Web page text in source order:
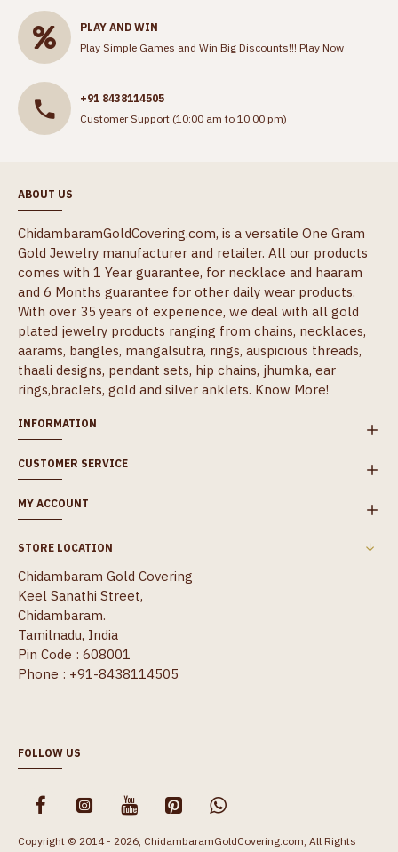
PLAY AND WIN
Play Simple Games and Win Big Discounts!!! Play Now
+91 8438114505
Customer Support (10:00 am to 10:00 pm)
ABOUT US
ChidambaramGoldCovering.com, is a versatile One Gram
Gold Jewelry manufacturer and retailer. All our products
comes with 1 Year guarantee, for necklace and haaram
and 6 Months guarantee for other daily wear products.
With over 35 years of experience, we deal with all gold
plated jewelry products ranging from chains, necklaces,
aarams, bangles, mangalsutra, rings, auspicious threads,
thaali designs, pendant sets, hip chains, jhumka, ear
rings,braclets, gold and silver anklets. Know More!
INFORMATION
CUSTOMER SERVICE
MY ACCOUNT
STORE LOCATION
Chidambaram Gold Covering
Keel Sanathi Street,
Chidambaram.
Tamilnadu, India
Pin Code : 608001
Phone : +91-8438114505
FOLLOW US
Copyright © 2014 - 2026, ChidambaramGoldCovering.com, All Rights